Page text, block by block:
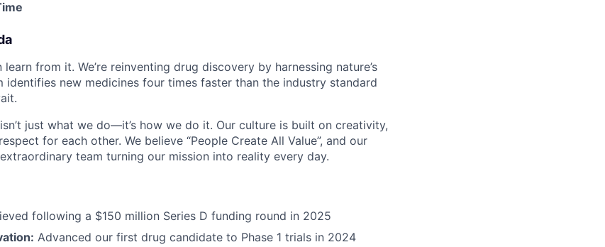
from it. We’re reinventing drug discovery by harnessing nature’s
identifies new medicines four times faster than the industry standard
just what we do—it’s how we do it. Our culture is built on creativity,
for each other. We believe “People Create All Value”, and our
team turning our mission into reality every day.
following a $150 million Series D funding round in 2025
Advanced our first drug candidate to Phase 1 trials in 2024